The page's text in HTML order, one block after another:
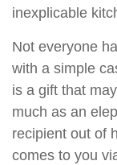
inexplicable
Not everyone
with a simple
is a gift that
much as an
recipient out of
comes to you